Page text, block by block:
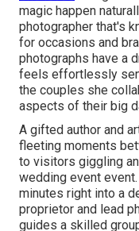
magic happen
photographer that's
for occasions and
photographs have a
feels effortlessly
the couples she
aspects of their big
A gifted author and
fleeting moments
to visitors giggling
wedding event
minutes right into a
proprietor and lead
guides a skilled